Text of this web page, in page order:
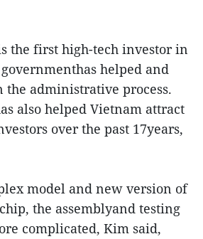
the first high-tech investor in
helped and
the administrative process.
also helped Vietnam attract
over the past 17years,
model and new version of
the assemblyand testing
complicated, Kim said,